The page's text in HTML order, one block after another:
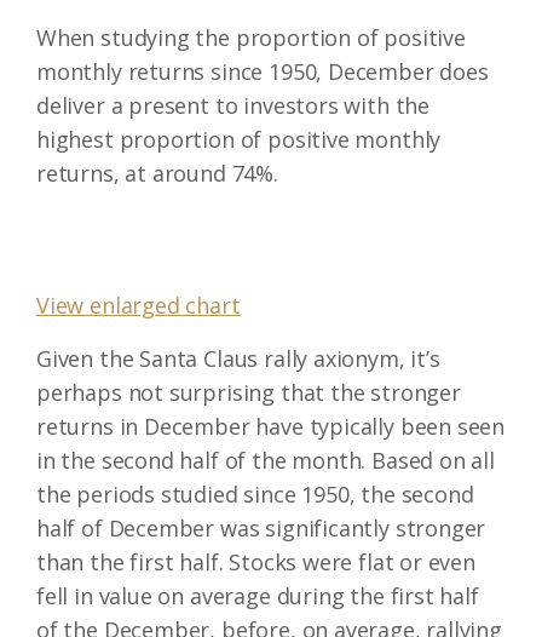
When studying the proportion of positive
monthly returns since 1950, December does
deliver a present to investors with the
highest proportion of positive monthly
returns, at around 74%.
View enlarged chart
Given the Santa Claus rally axionym, it’s
perhaps not surprising that the stronger
returns in December have typically been seen
in the second half of the month. Based on all
the periods studied since 1950, the second
half of December was significantly stronger
than the first half. Stocks were flat or even
fell in value on average during the first half
of the December, before, on average, rallying